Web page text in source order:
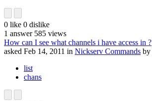
0 like 0 dislike
1 answer 585 views
How can I see what channels i have access in ?
asked Feb 14, 2011 in Nickserv Commands by
list
chans